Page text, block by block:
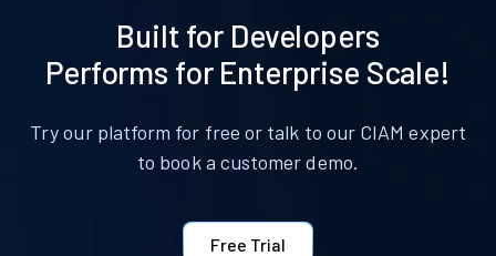
Built for Developers
Performs for Enterprise Scale!
Try our platform for free or talk to our CIAM expert
to book a customer demo.
Free Trial